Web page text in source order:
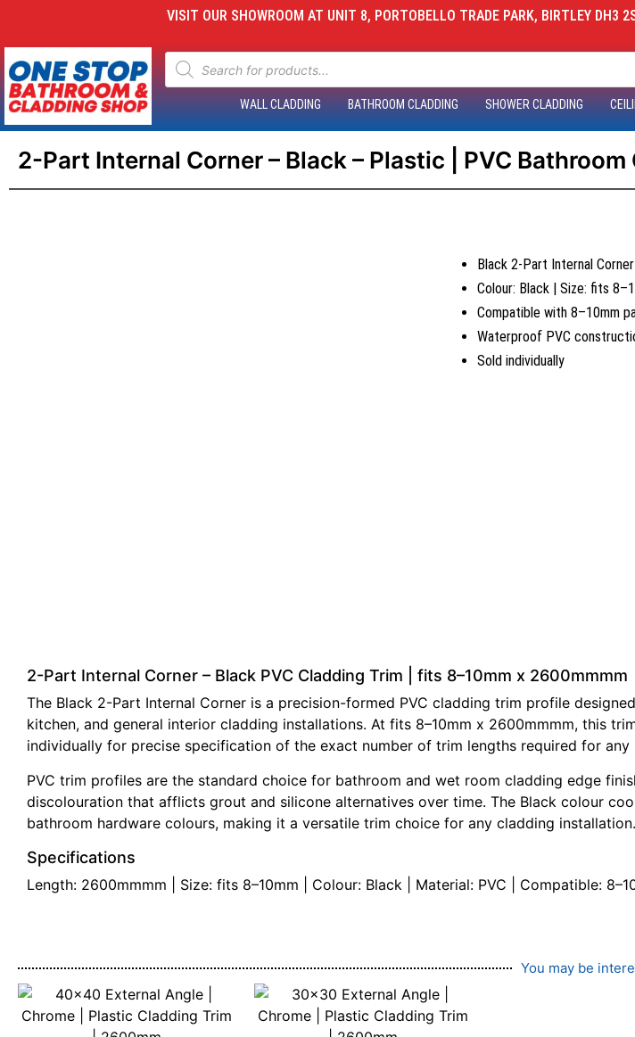
VISIT OUR SHOWROOM AT UNIT 8, PORTOBELLO TRADE PARK, BIRTLEY DH3
WALL CLADDING BATHROOM CLADDING SHOWER CLADDING
2-Part Internal Corner – Black – Plastic | PVC Bathroom
Black 2-Part Internal
Colour: Black | Size: fits
Compatible with 8–10mm
Waterproof PVC
Sold individually
2-Part Internal Corner – Black PVC Cladding Trim | fits 8–10mm x 2600mmmm
The Black 2-Part Internal Corner is a precision-formed PVC cladding trim profile
kitchen, and general interior cladding installations. At fits 8–10mm x 2600mmmm, this
individually for precise specification of the exact number of trim lengths required for any
PVC trim profiles are the standard choice for bathroom and wet room cladding edge
discolouration that afflicts grout and silicone alternatives over time. The Black colour
bathroom hardware colours, making it a versatile trim choice for any cladding installation.
Specifications
Length: 2600mmmm | Size: fits 8–10mm | Colour: Black | Material: PVC | Compatible:
You may be